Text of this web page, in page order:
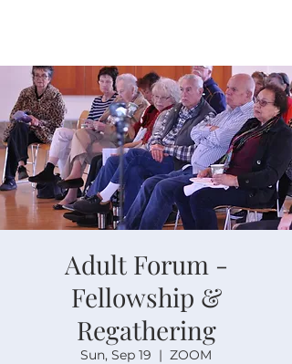
Adult Forum -
Fellowship &
Regathering
Sun, Sep 19
  |
ZOOM